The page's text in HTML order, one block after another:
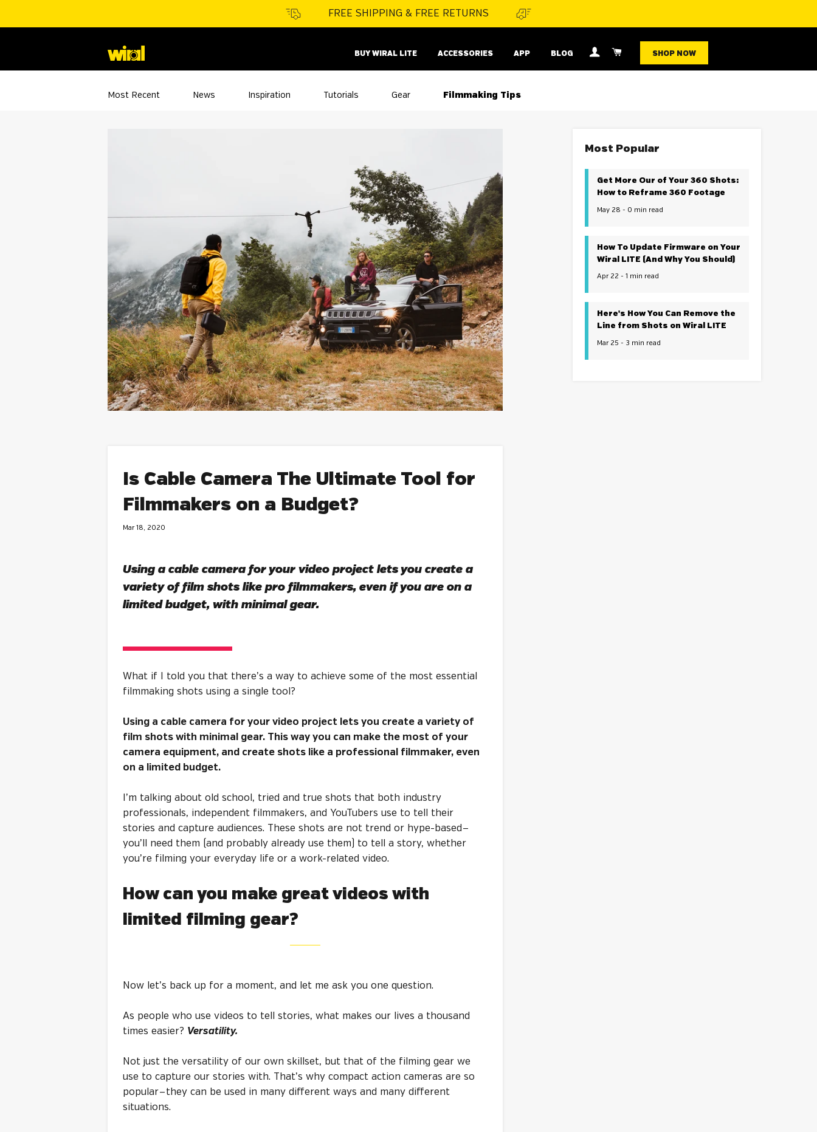
FREE SHIPPING & FREE RETURNS
BUY WIRAL LITE ACCESSORIES APP BLOG LOG INCART SHOP NOW
Most Recent News Inspiration Tutorials Gear Filmmaking Tips
Is Cable Camera The Ultimate Tool for
Filmmakers on a Budget?
Mar 18, 2020
Using a cable camera for your video project lets you create a
variety of film shots like pro filmmakers, even if you are on a
limited budget, withminimal gear.
What if I told you that there’s a way to achieve some of the most essential
filmmaking shots using a single tool?
Using a cable camera for your video project lets you create a variety of
film shots with minimal gear. This way you can make the most of your
camera equipment, and create shots like a professional filmmaker, even
on a limited budget.
I’m talking about old school, tried and true shots that both industry
professionals, independent filmmakers, and YouTubers use to tell their
stories and capture audiences. These shots are not trend or hype-based —
you’ll need them (and probably already use them) to tell a story, whether
you’re filming your everyday life or a work-related video.
How can you make great videos with
limited filming gear?
Now let’s back up for a moment, and let me ask you one question.
As people who use videos to tell stories, what makes our lives a thousand
times easier? Versatility.
Not just the versatility of our own skillset, but that of the filming gear we
use to capture our stories with. That’s why compact action cameras are so
popular — they can be used in many different ways and many different
situations.
Most Popular
Get More Our of Your 360 Shots:
How to Reframe 360 Footage
May 28 - 0 min read
How To Update Firmware on Your
Wiral LITE (And Why You Should)
Apr 22 - 1 min read
Here's How You Can Remove the
Line from Shots on Wiral LITE
Mar 25 - 3 min read